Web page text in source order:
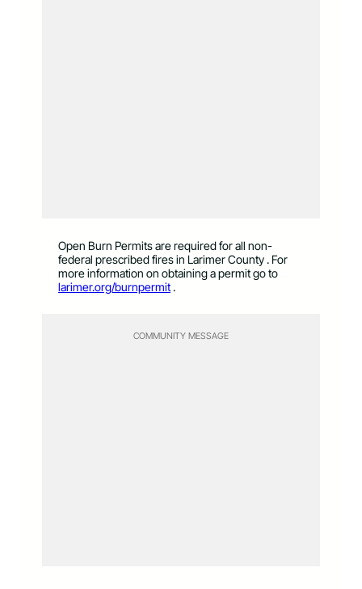
Open Burn Permits are required for all non-
federal prescribed fires in Larimer County . For
more information on obtaining a permit go to
larimer.org/burnpermit .
COMMUNITY MESSAGE